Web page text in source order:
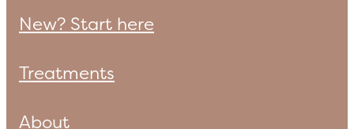
New? Start here
Treatments
About